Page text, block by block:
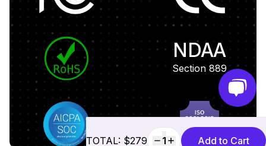
TOTAL: $279 1 Add to Cart
NDAA
Section 889